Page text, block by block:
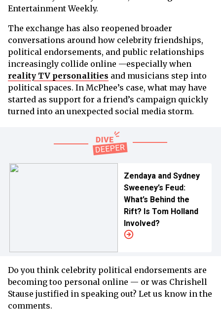
Entertainment Weekly.
The exchange has also reopened broader
conversations around how celebrity friendships,
political endorsements, and public relationships
increasingly collide online —especially when
reality TV personalities and musicians step into
political spaces. In McPhee’s case, what may have
started as support for a friend’s campaign quickly
turned into an unexpected social media storm.
Zendaya and Sydney
Sweeney’s Feud:
What’s Behind the
Rift? Is Tom Holland
Involved?
Do you think celebrity political endorsements are
becoming too personal online — or was Chrishell
Stause justified in speaking out? Let us know in the
comments.